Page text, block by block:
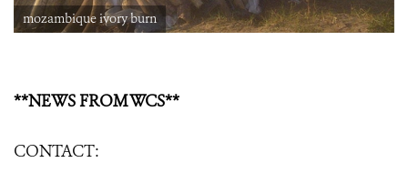
mozambique ivory burn
**NEWS FROM WCS**
CONTACT: